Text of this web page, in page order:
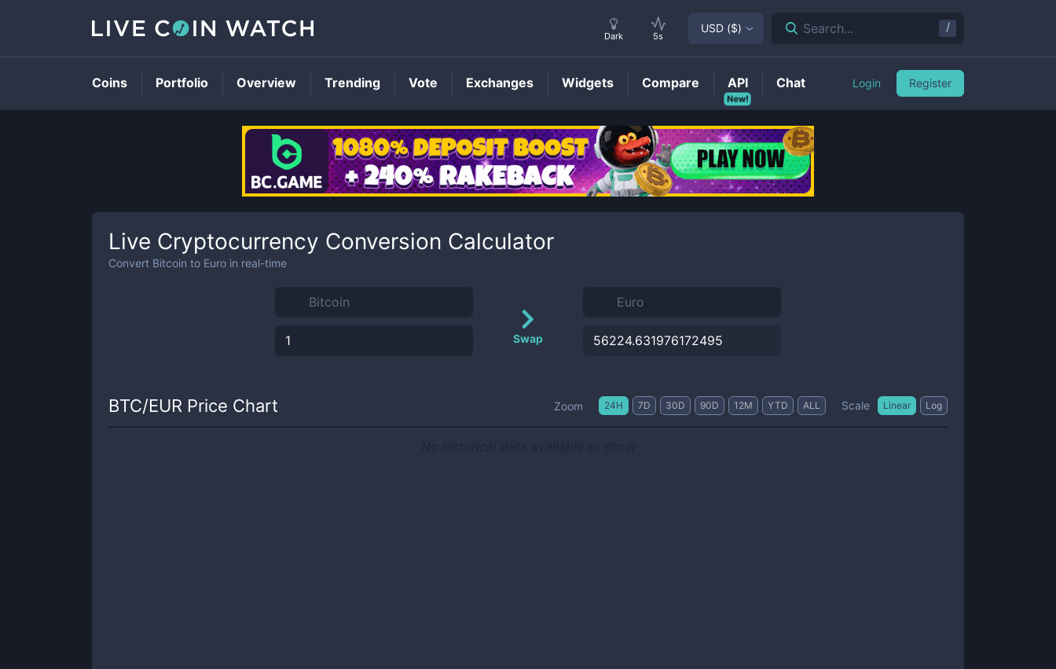
Live Cryptocurrency Conversion Calculator
Convert Bitcoin to Euro in real-time
Swap
BTC/EUR Price Chart Zoom 24H 7D 30D 90D 12M YTD ALL Scale Linear Log
Dark 5s
USD ($) Search... /
Coins Portfolio Overview Trending Vote Exchanges Widgets Compare
New!
API Chat Login Register